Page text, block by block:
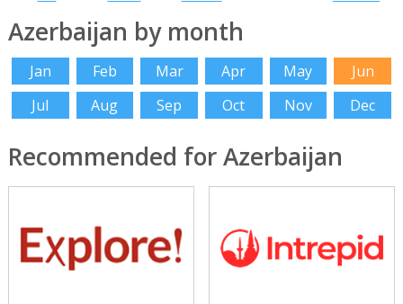
Azerbaijan by month
Jan Feb Mar Apr May
Jun
Jul
Aug Sep Oct Nov Dec
Recommended for Azerbaijan